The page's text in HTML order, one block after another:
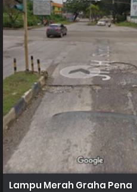
Lampu Merah Graha Pena